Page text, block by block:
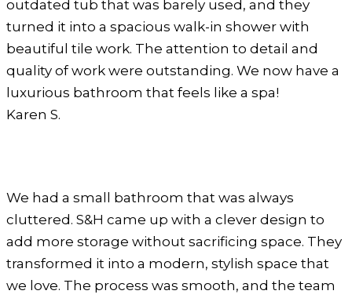
outdated tub that was barely used, and they
turned it into a spacious walk-in shower with
beautiful tile work. The attention to detail and
quality of work were outstanding. We now have a
luxurious bathroom that feels like a spa!
Karen S.
We had a small bathroom that was always
cluttered. S&H came up with a clever design to
add more storage without sacrificing space. They
transformed it into a modern, stylish space that
we love. The process was smooth, and the team